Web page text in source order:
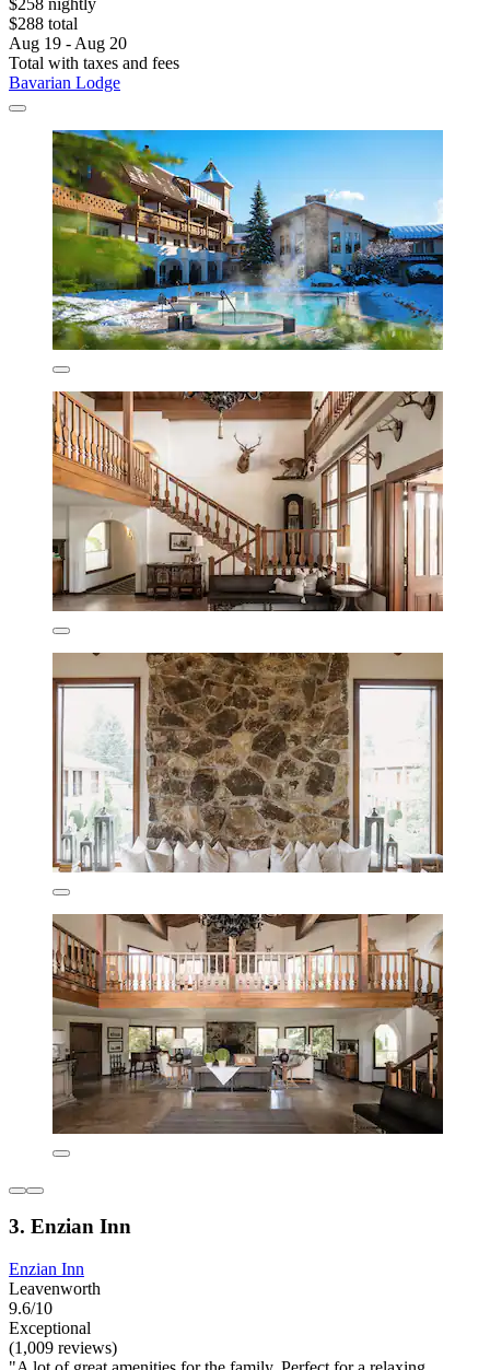
$288 total
Aug 19 - Aug 20
Total with taxes and fees
Bavarian Lodge
3. Enzian Inn
Enzian Inn
Leavenworth
9.6/10
Exceptional
(1,009 reviews)